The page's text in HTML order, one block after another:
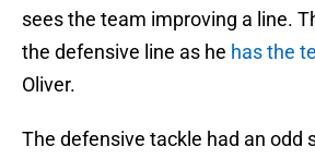
sees the team improving a line.
the defensive line as he has the
Oliver.
The defensive tackle had an odd